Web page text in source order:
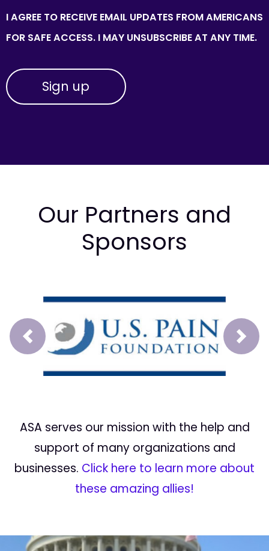
I AGREE TO RECEIVE EMAIL UPDATES FROM AMERICANS
FOR SAFE ACCESS. I MAY UNSUBSCRIBE AT ANY TIME.
Our Partners and
Sponsors
Prev Next
ASA serves our mission with the help and
support of many organizations and
businesses. Click here to learn more about
these amazing allies!